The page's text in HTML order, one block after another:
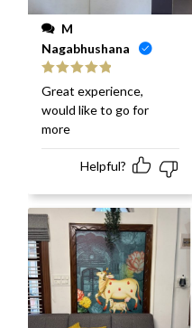
Nagabhushana
Rated
of 5
Great experience,
would like to go for
more
Helpful?